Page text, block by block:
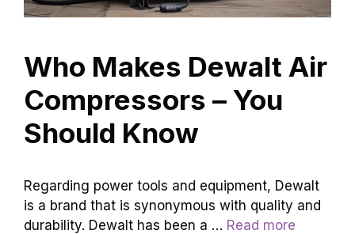
Who Makes Dewalt Air
Compressors – You
Should Know
Regarding power tools and equipment, Dewalt
is a brand that is synonymous with quality and
durability. Dewalt has been a … Read more